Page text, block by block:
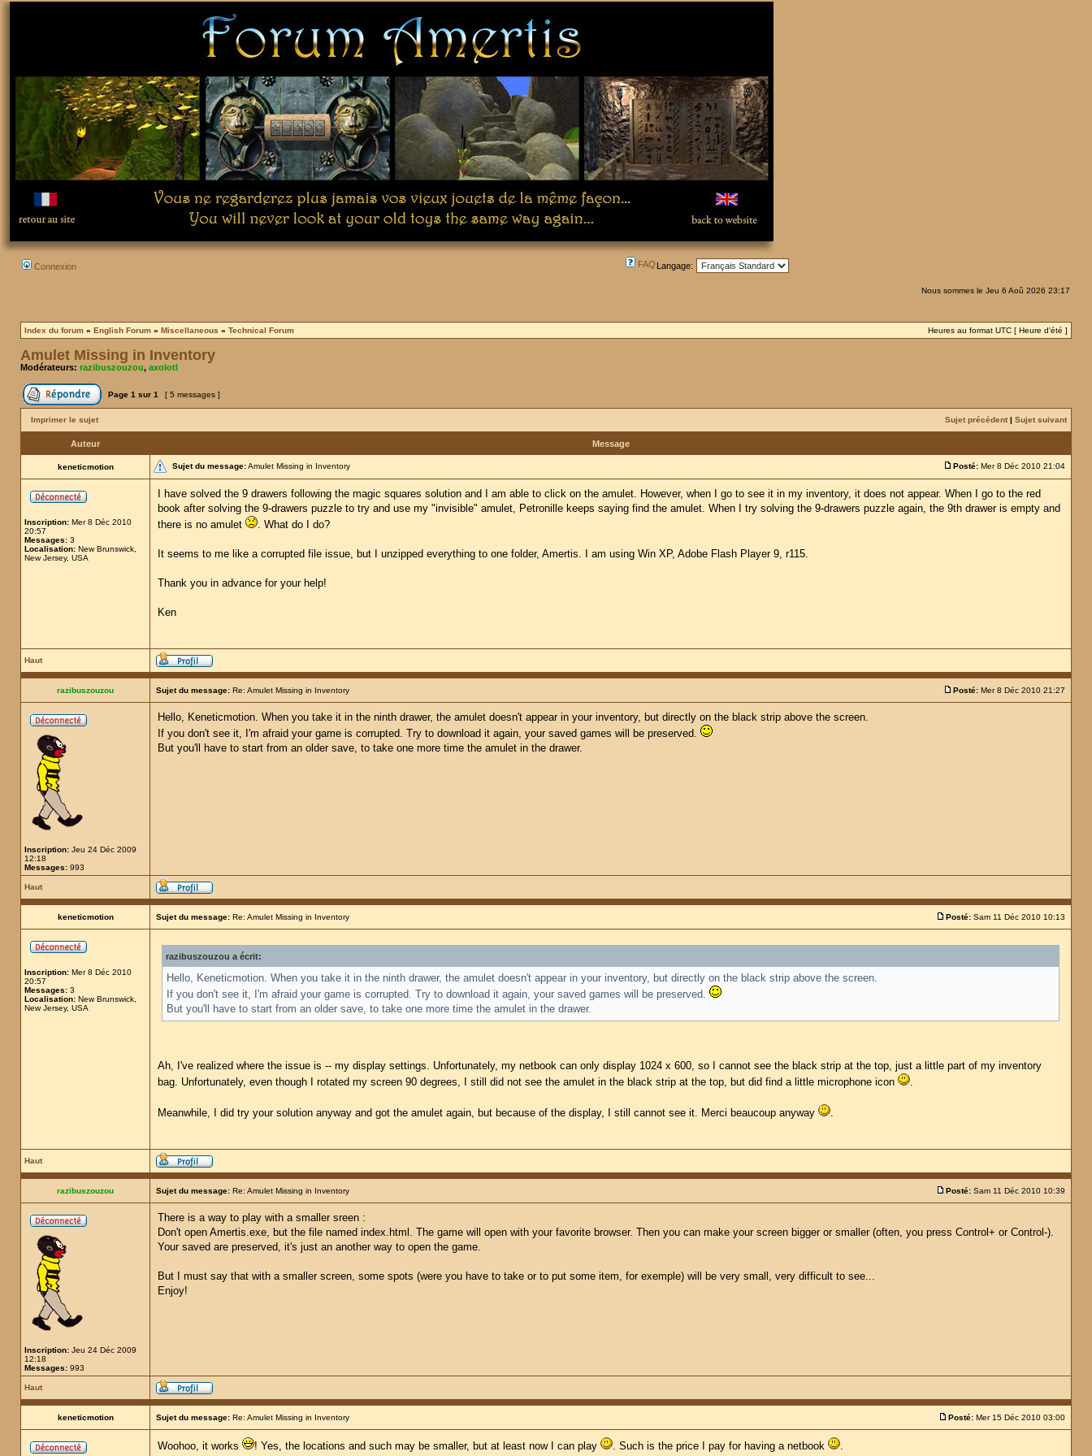
Connexion FAQ Langage:
Nous sommes le Jeu 6 Aoû 2026 23:17
Index du forum » English Forum » Miscellaneous » Technical Forum Heures au format UTC [ Heure d’été ]
Amulet Missing in Inventory
Modérateurs: razibuszouzou, axolotl
Page 1 sur 1 [ 5 messages ]
Imprimer le sujet Sujet précédent | Sujet suivant
Auteur Message
keneticmotion Sujet du message:Amulet Missing in Inventory Posté: Mer 8 Déc 2010 21:04
Inscription: Mer 8 Déc 2010
20:57
Messages: 3
Localisation: New Brunswick,
New Jersey, USA
I have solved the 9 drawers following the magic squares solution and I am able to click on the amulet. However, when I go to see it in my inventory, it does not appear. When I go to the red
book after solving the 9-drawers puzzle to try and use my "invisible" amulet, Petronille keeps saying find the amulet. When I try solving the 9-drawers puzzle again, the 9th drawer is empty and
there is no amulet
. What do I do?
It seems to me like a corrupted file issue, but I unzipped everything to one folder, Amertis. I am using Win XP, Adobe Flash Player 9, r115.
Thank you in advance for your help!
Ken
Haut
razibuszouzou Sujet du message: Re: Amulet Missing in Inventory Posté: Mer 8 Déc 2010 21:27
Inscription: Jeu 24 Déc 2009
12:18
Messages: 993
Hello, Keneticmotion. When you take it in the ninth drawer, the amulet doesn't appear in your inventory, but directly on the black strip above the screen.
If you don't see it, I'm afraid your game is corrupted. Try to download it again, your saved games will be preserved.
But you'll have to start from an older save, to take one more time the amulet in the drawer.
Haut
keneticmotion Sujet du message: Re: Amulet Missing in Inventory Posté: Sam 11 Déc 2010 10:13
Inscription: Mer 8 Déc 2010
20:57
Messages: 3
Localisation: New Brunswick,
New Jersey, USA
razibuszouzou a écrit:
Hello, Keneticmotion. When you take it in the ninth drawer, the amulet doesn't appear in your inventory, but directly on the black strip above the screen.
If you don't see it, I'm afraid your game is corrupted. Try to download it again, your saved games will be preserved.
But you'll have to start from an older save, to take one more time the amulet in the drawer.
Ah, I've realized where the issue is -- my display settings. Unfortunately, my netbook can only display 1024 x 600, so I cannot see the black strip at the top, just a little part of my inventory
bag. Unfortunately, even though I rotated my screen 90 degrees, I still did not see the amulet in the black strip at the top, but did find a little microphone icon
.
Meanwhile, I did try your solution anyway and got the amulet again, but because of the display, I still cannot see it. Merci beaucoup anyway .
Haut
razibuszouzou Sujet du message: Re: Amulet Missing in Inventory Posté: Sam 11 Déc 2010 10:39
Inscription: Jeu 24 Déc 2009
12:18
Messages: 993
There is a way to play with a smaller sreen :
Don't open Amertis.exe, but the file named index.html. The game will open with your favorite browser. Then you can make your screen bigger or smaller (often, you press Control+ or Control-).
Your saved are preserved, it's just an another way to open the game.
But I must say that with a smaller screen, some spots (were you have to take or to put some item, for exemple) will be very small, very difficult to see...
Enjoy!
Haut
keneticmotion Sujet du message: Re: Amulet Missing in Inventory Posté: Mer 15 Déc 2010 03:00
Woohoo, it works ! Yes, the locations and such may be smaller, but at least now I can play . Such is the price I pay for having a netbook .